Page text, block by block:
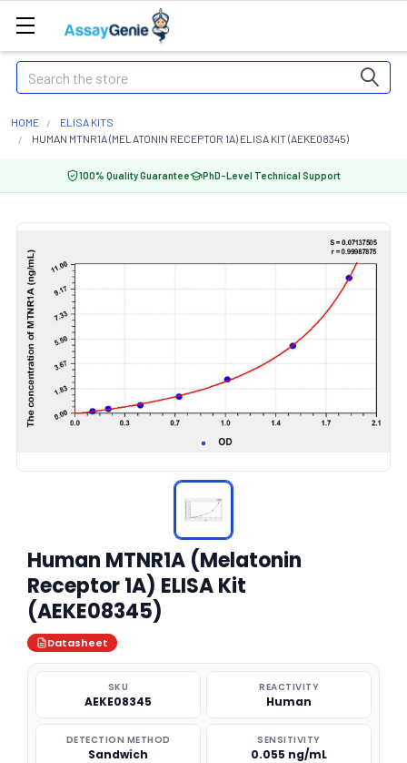
Search
HOME
ELISA KITS
HUMAN MTNR1A (MELATONIN RECEPTOR 1A) ELISA KIT (AEKE08345)
100% Quality Guarantee PhD-Level Technical Support
Human MTNR1A (Melatonin
Receptor 1A) ELISA Kit
(AEKE08345)
Datasheet
SKU
AEKE08345
REACTIVITY
Human
DETECTION METHOD
Sandwich
SENSITIVITY
0.055 ng/mL